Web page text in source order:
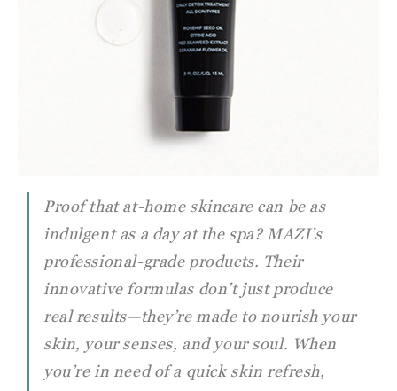
Proof that at-home skincare can be as
indulgent as a day at the spa? MAZI’s
professional-grade products. Their
innovative formulas don’t just produce
real results—they’re made to nourish your
skin, your senses, and your soul. When
you’re in need of a quick skin refresh,